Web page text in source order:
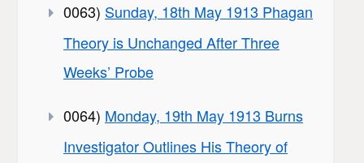
0063) Sunday, 18th May 1913 Phagan
Theory is Unchanged After Three
Weeks’ Probe
0064) Monday, 19th May 1913 Burns
Investigator Outlines His Theory of